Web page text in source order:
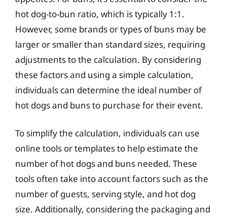
hot dog-to-bun ratio, which is typically 1:1.
However, some brands or types of buns may be
larger or smaller than standard sizes, requiring
adjustments to the calculation. By considering
these factors and using a simple calculation,
individuals can determine the ideal number of
hot dogs and buns to purchase for their event.
To simplify the calculation, individuals can use
online tools or templates to help estimate the
number of hot dogs and buns needed. These
tools often take into account factors such as the
number of guests, serving style, and hot dog
size. Additionally, considering the packaging and